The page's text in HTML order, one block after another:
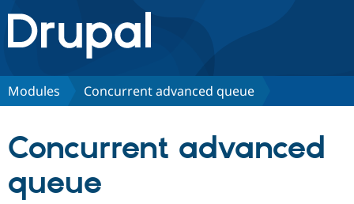
Drupal.org home
Discover Drupal
Partners & Services
Modules Concurrent advanced queue
Concurrent advanced
queue